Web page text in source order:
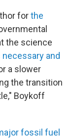
forthe
the science
necessary and
a slower
the transition
Boykoff
fossil fuel